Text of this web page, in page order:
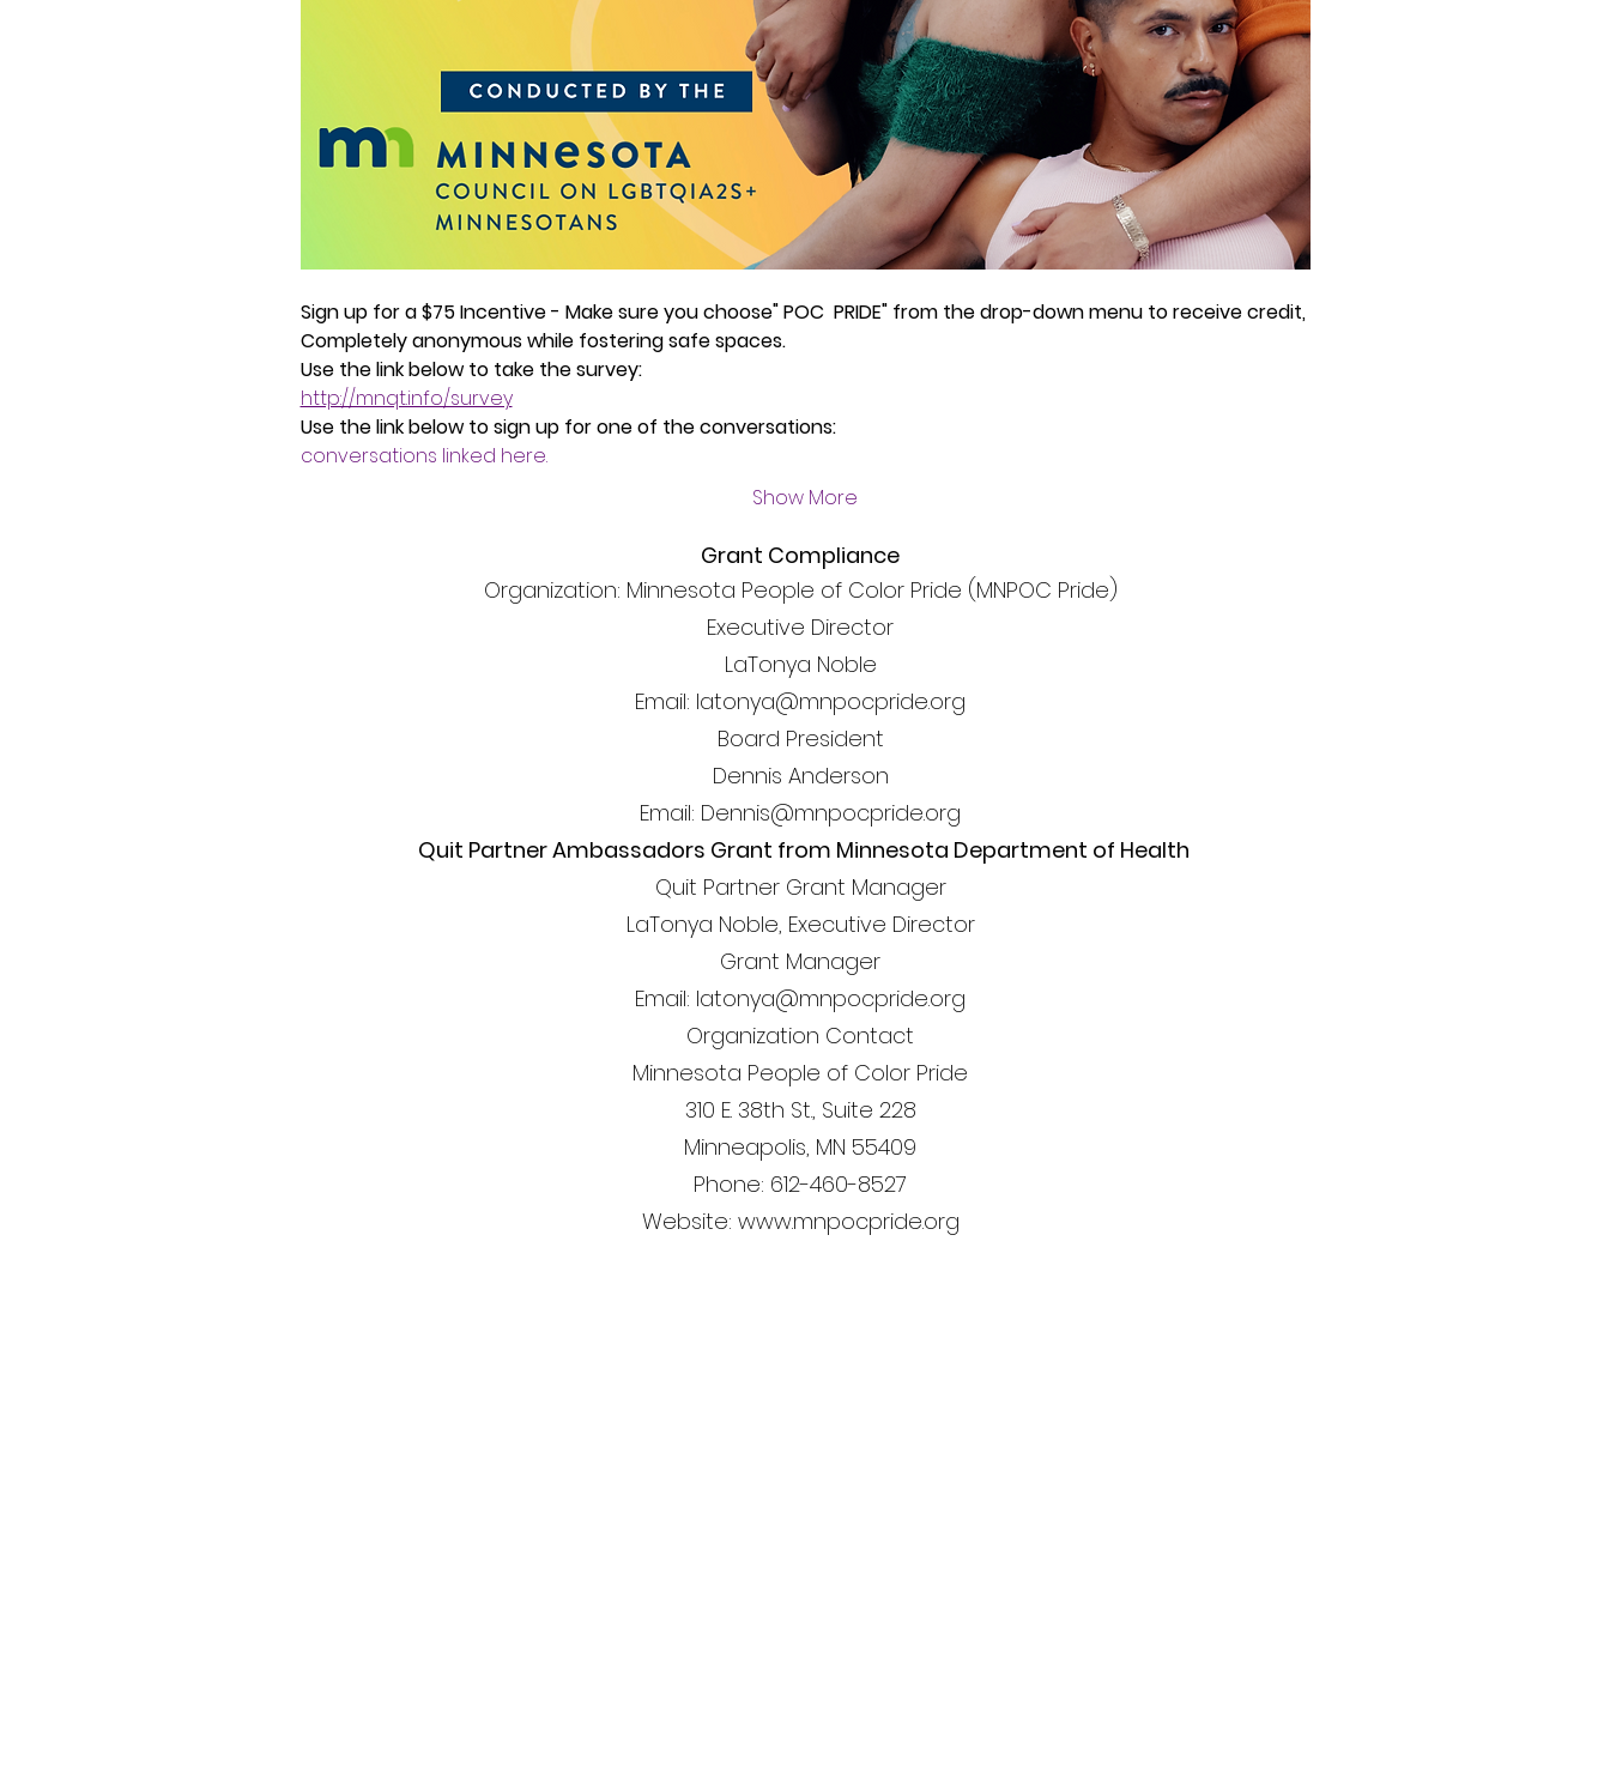
Sign up for a $75 Incentive - Make sure you choose" POC  PRIDE" from the drop-down menu to receive credit,
Completely anonymous while fostering safe spaces.
Use the link below to take the survey:
http://mnqt.info/survey
Use the link below to sign up for one of the conversations:
conversations linked here.
Show More
Grant Compliance
Organization: Minnesota People of Color Pride (MNPOC Pride)
Executive Director
LaTonya Noble
Email: latonya@mnpocpride.org
Board President
Dennis Anderson
Email: Dennis@mnpocpride.org
Quit Partner Ambassadors Grant from Minnesota Department of Health
Quit Partner Grant Manager
LaTonya Noble, Executive Director
Grant Manager
Email: latonya@mnpocpride.org
Organization Contact
Minnesota People of Color Pride
310 E. 38th St., Suite 228
Minneapolis, MN 55409
Phone: 612-460-8527
Website: www.mnpocpride.org